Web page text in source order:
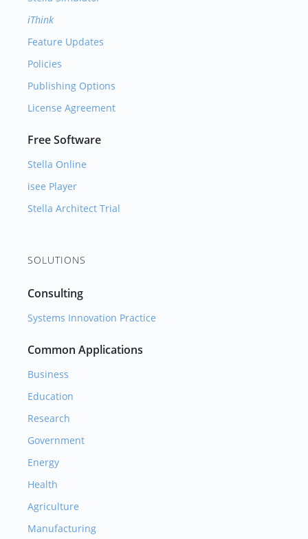
iThink
Feature Updates
Policies
Publishing Options
License Agreement
Free Software
Stella Online
isee Player
Stella Architect Trial
SOLUTIONS
Consulting
Systems Innovation Practice
Common Applications
Business
Education
Research
Government
Energy
Health
Agriculture
Manufacturing